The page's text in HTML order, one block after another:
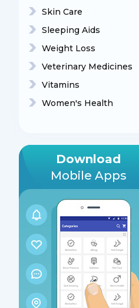
Skin Care
Sleeping Aids
Weight Loss
Veterinary Medicines
Vitamins
Women's Health
Download
Mobile Apps